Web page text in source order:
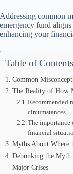
Addressing common
emergency fund
enhancing your
Table of Contents
Common
The Reality of How
Recommended
circumstances
The importance
financial
Myths About Where
Debunking the Myth
Major Crises